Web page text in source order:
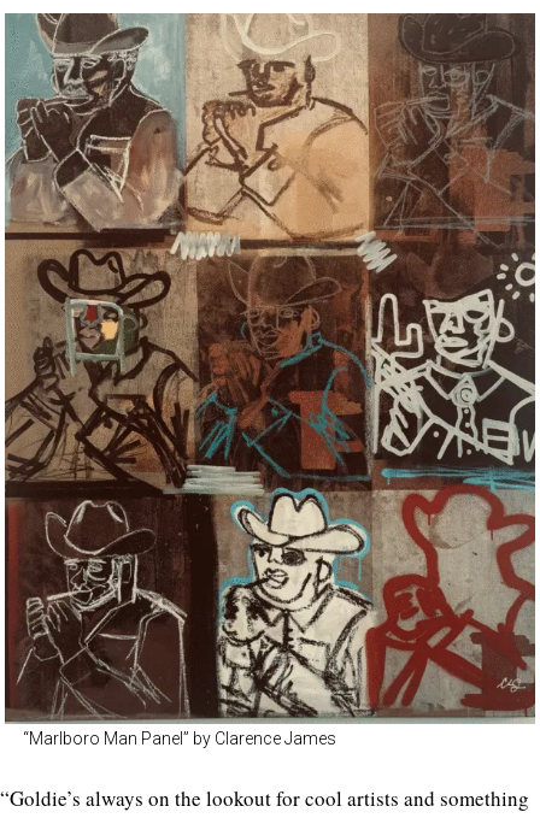
“Marlboro Man Panel” by Clarence James
“Goldie’s always on the lookout for cool artists and something